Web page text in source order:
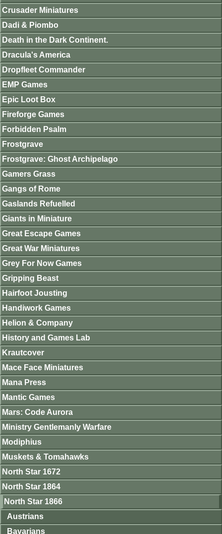
Crusader Miniatures
Dadi & Piombo
Death in the Dark Continent.
Dracula's America
Dropfleet Commander
EMP Games
Epic Loot Box
Fireforge Games
Forbidden Psalm
Frostgrave
Frostgrave: Ghost Archipelago
Gamers Grass
Gangs of Rome
Gaslands Refuelled
Giants in Miniature
Great Escape Games
Great War Miniatures
Grey For Now Games
Gripping Beast
Hairfoot Jousting
Handiwork Games
Helion & Company
History and Games Lab
Krautcover
Mace Face Miniatures
Mana Press
Mantic Games
Mars: Code Aurora
Ministry Gentlemanly Warfare
Modiphius
Muskets & Tomahawks
North Star 1672
North Star 1864
North Star 1866
Austrians
Bavarians